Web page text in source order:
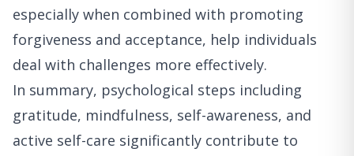
especially when combined with promoting
forgiveness and acceptance, help individuals
deal with challenges more effectively.
In summary, psychological steps including
gratitude, mindfulness, self-awareness, and
active self-care significantly contribute to